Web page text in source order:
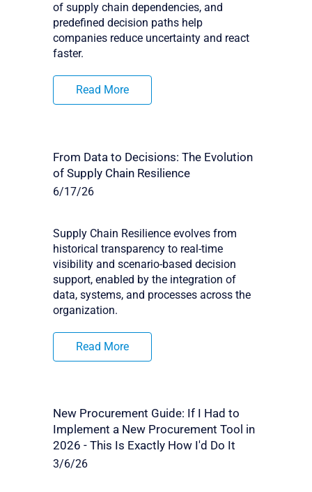
of supply chain dependencies, and
predefined decision paths help
companies reduce uncertainty and react
faster.
Read More
From Data to Decisions: The Evolution
of Supply Chain Resilience
6/17/26
Supply Chain Resilience evolves from
historical transparency to real-time
visibility and scenario-based decision
support, enabled by the integration of
data, systems, and processes across the
organization.
Read More
New Procurement Guide: If I Had to
Implement a New Procurement Tool in
2026 - This Is Exactly How I'd Do It
3/6/26